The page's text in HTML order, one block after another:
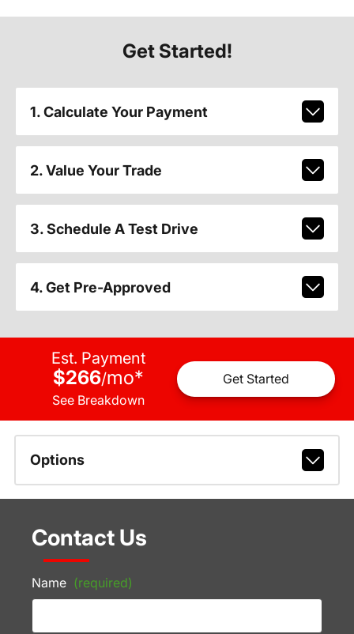
Get Started!
1. Calculate Your Payment
2. Value Your Trade
3. Schedule A Test Drive
4. Get Pre-Approved
Est. Payment
$266/mo*
See Breakdown
Get Started
Options
Contact Us
Name (required)